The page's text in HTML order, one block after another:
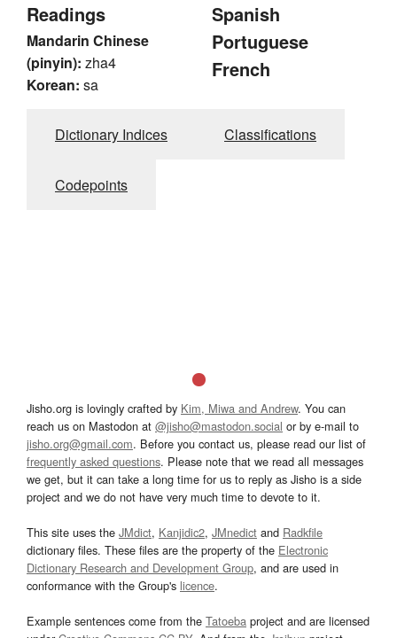
Readings
Mandarin Chinese
(pinyin): zha4
Korean: sa
Spanish
Portuguese
French
Dictionary Indices Classifications
Codepoints
Jisho.org is lovingly crafted by Kim, Miwa and Andrew. You can
reach us on Mastodon at @jisho@mastodon.social or by e-mail to
jisho.org@gmail.com. Before you contact us, please read our list of
frequently asked questions. Please note that we read all messages
we get, but it can take a long time for us to reply as Jisho is a side
project and we do not have very much time to devote to it.
This site uses the JMdict, Kanjidic2, JMnedict and Radkfile
dictionary files. These files are the property of the Electronic
Dictionary Research and Development Group, and are used in
conformance with the Group's licence.
Example sentences come from the Tatoeba project and are licensed